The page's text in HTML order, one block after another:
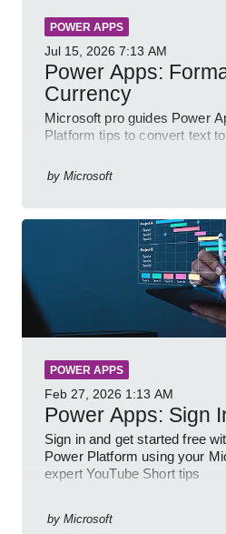
POWER APPS
Jul 15, 2026 7:13 AM
Power Apps:
Currency
Microsoft pro guides Power
Platform tips to convert text
by Microsoft
POWER APPS
Feb 27, 2026 1:13 AM
Power Apps: Sign
Sign in and get started free
Power Platform using your
expert YouTube Short tips
by Microsoft